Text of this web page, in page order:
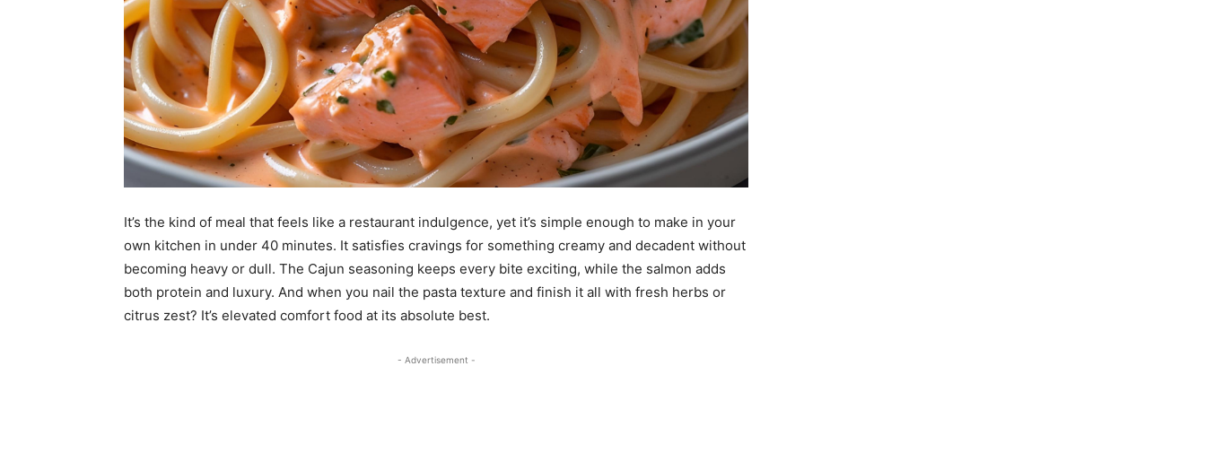
It’s the kind of meal that feels like a restaurant indulgence, yet it’s simple enough to make in your
own kitchen in under 40 minutes. It satisfies cravings for something creamy and decadent without
becoming heavy or dull. The Cajun seasoning keeps every bite exciting, while the salmon adds
both protein and luxury. And when you nail the pasta texture and finish it all with fresh herbs or
citrus zest? It’s elevated comfort food at its absolute best.
- Advertisement -